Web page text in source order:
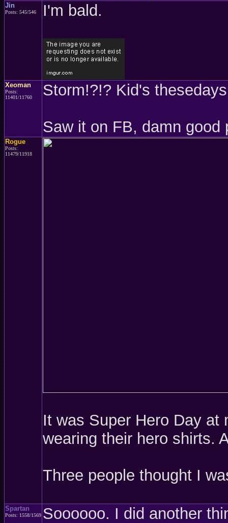
Jin
Posts: 545/546 I'm bald.
Xeoman
Posts:
11401/11760
Storm!?!? Kid's
Saw it on FB, damn
Rogue
Posts:
11479/11918
It was Super Hero Day at
wearing their hero shirts.
Three people thought I
Spartan
Posts: 1558/1569 Soooooo. I did another